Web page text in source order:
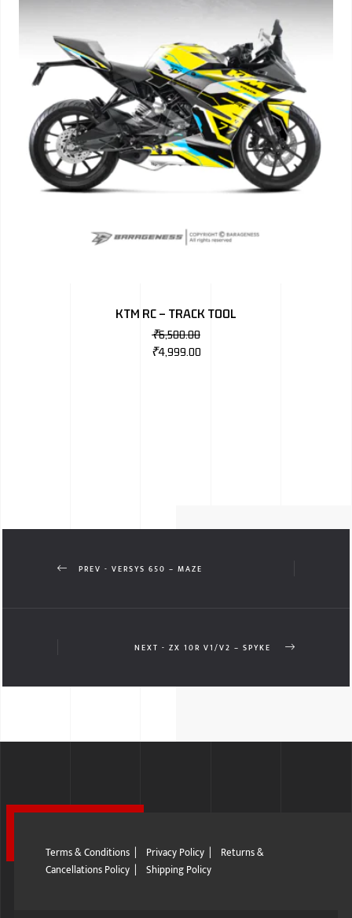
KTM RC – TRACK TOOL
₹6,500.00
₹4,999.00
PREV - VERSYS 650 – MAZE
NEXT - ZX 10R V1/V2 – SPYKE
Terms & Conditions| Privacy Policy| Returns &
Cancellations Policy| Shipping Policy